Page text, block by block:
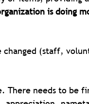
is doing
changed (staff,
needs to be